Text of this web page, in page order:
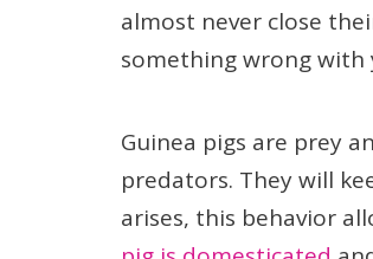
almost never close
something wrong with
Guinea pigs are prey
predators. They will
arises, this behavior